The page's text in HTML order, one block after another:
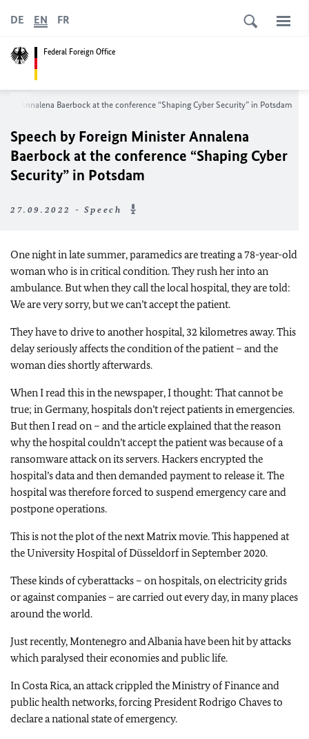
Federal Foreign Office
DE EN FR
Annalena Baerbock at the conference “Shaping Cyber Security” in Potsdam
Speech by Foreign MinisterAnnalena
Baerbockat the conference “Shaping Cyber
Security” in Potsdam
27.09.2022 - Speech
One night in late summer, paramedics are treating a 78-year-old
woman who is in critical condition. They rush her into an
ambulance. But when they call the local hospital, they are told:
We are very sorry, but we can’t accept the patient.
They have to drive to another hospital, 32 kilometres away. This
delay seriously affects the condition of the patient – and the
woman dies shortly afterwards.
When I read this in the newspaper, I thought: That cannot be
true; in Germany, hospitals don’t reject patients in emergencies.
But then I read on – and the article explained that the reason
why the hospital couldn’t accept the patient was because of a
ransomware attack on its servers. Hackers encrypted the
hospital’s data and then demanded payment to release it. The
hospital was therefore forced to suspend emergency care and
postpone operations.
This is not the plot of the next Matrix movie. This happened at
the University Hospital of Düsseldorf in September 2020.
These kinds of cyberattacks – on hospitals, on electricity grids
or against companies – are carried out every day, in many places
around the world.
Just recently, Montenegro and Albania have been hit by attacks
which paralysed their economies and public life.
In Costa Rica, an attack crippled the Ministry of Finance and
public health networks, forcing President Rodrigo Chaves to
declare a national state of emergency.